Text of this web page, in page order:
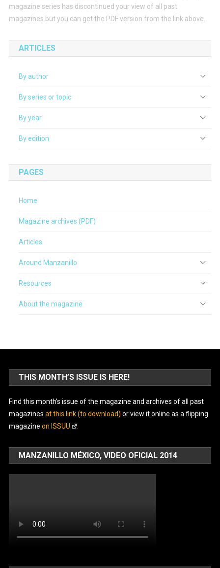
magazine series has discontinued your view of all past
magazines but you can get the PDF version from the link above.
ARTICLES
By author
By series or topic
By year
By edition
PAGES
Home
Magazine archives (PDF)
Articles
Around Manzanillo
Resources
About the magazine
THIS MONTH’S ISSUE IS HERE!
Find this month’s issue of the magazine and archives of all past
magazines at this link (to download) or view it online as a flipping
magazine on ISSUU
MANZANILLO MÉXICO, VIDEO OFICIAL 2014